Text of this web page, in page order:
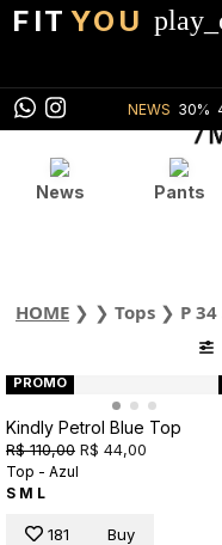
FIT YOU
NEWS 30%
News Pants
HOME ❯ ❯ Tops ❯ P 34
PROMO
Kindly Petrol Blue Top
R$ 110,00 R$ 44,00
Top - Azul
S M L
181 Buy